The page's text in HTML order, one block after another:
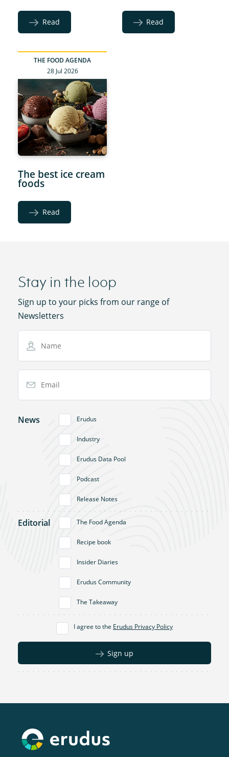
Read Read
THE FOOD AGENDA
28 Jul 2026
The best ice cream
foods
Read
Stay in the loop
Sign up to your picks from our range of
Newsletters
Email Address
News Erudus
Industry
Erudus Data Pool
Podcast
Release Notes
Editorial The Food Agenda
Recipe book
Insider Diaries
Erudus Community
The Takeaway
I agree to the Erudus Privacy Policy
Sign up